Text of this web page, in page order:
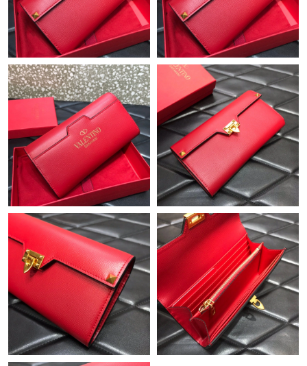
Just Sold: Liam from London on Jun 13, 2026 at 11:05 PM.
Just Sold: Alice from Orlando on Jun 20, 2026 at 4:05 PM.
Just Sold: Jade from Indianapolis on Jul 26, 2026 at 5:25 PM.
Just Sold: Chris from Tokyo on Jul 13, 2026 at 1:40 PM.
Just Sold: Dana from Paris on Jul 03, 2026 at 8:44 AM.
Just Sold: Hannah from Miami on Aug 01, 2026 at 8:11 PM.
Just Sold: Rachel from Seattle on May 25, 2026 at 8:55 PM.
Just Sold: Wendy from Phoenix on Jul 19, 2026 at 9:36 AM.
Just Sold: Diana from Hong Kong on May 22, 2026 at 3:35 PM.